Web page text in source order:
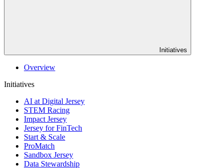
Initiatives
Overview
Initiatives
AI at Digital Jersey
STEM Racing
Impact Jersey
Jersey for FinTech
Start & Scale
ProMatch
Sandbox Jersey
Data Stewardship